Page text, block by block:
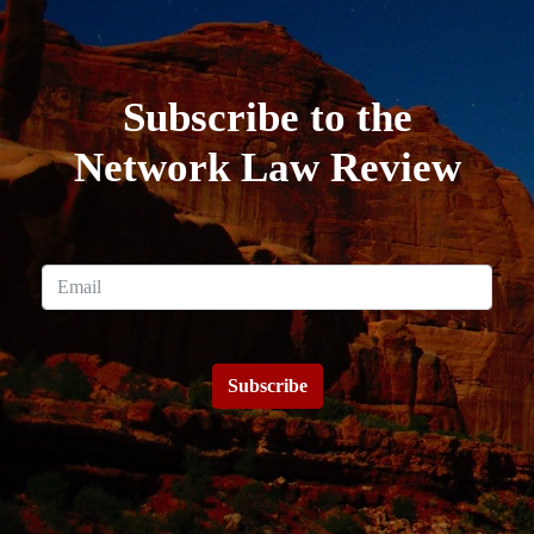
Subscribe to the
Network Law Review
Subscribe